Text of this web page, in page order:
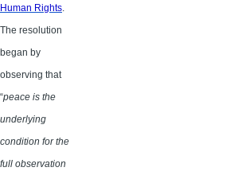
Human Rights.
The resolution
began by
observing that
“peace is the
underlying
condition for the
full observation